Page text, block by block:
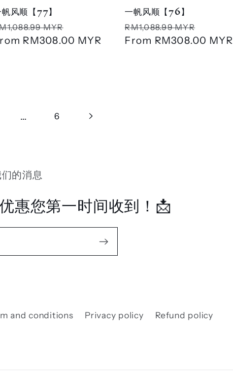
风顺【77】
MYR
price
RM308.00 MYR
一帆风顺【76】
Regular
price
RM1,088.99 MYR
price
From RM308.00 MYR
… 6
的消息
惠您第一时间收到！📩
and conditions Privacy policy Refund policy